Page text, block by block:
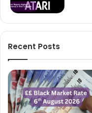
Recent Posts